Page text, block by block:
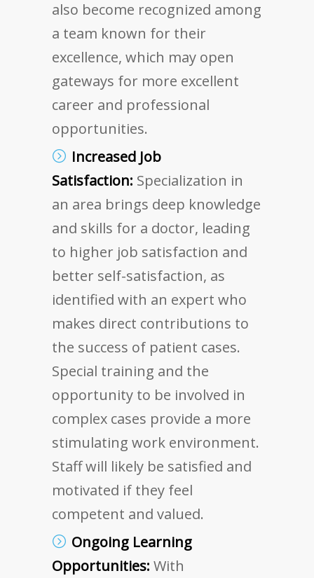
also become recognized among
a team known for their
excellence, which may open
gateways for more excellent
career and professional
opportunities.
Increased Job
Satisfaction: Specialization in
an area brings deep knowledge
and skills for a doctor, leading
to higher job satisfaction and
better self-satisfaction, as
identified with an expert who
makes direct contributions to
the success of patient cases.
Special training and the
opportunity to be involved in
complex cases provide a more
stimulating work environment.
Staff will likely be satisfied and
motivated if they feel
competent and valued.
Ongoing Learning
Opportunities: With